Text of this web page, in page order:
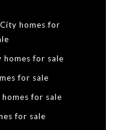
homes for
homes for sale
for sale
for sale
for sale